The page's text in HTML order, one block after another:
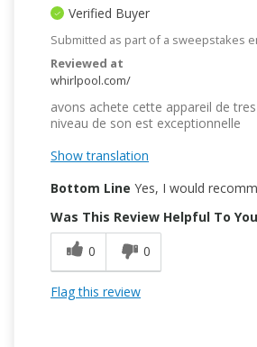
Verified Buyer
Submitted as part of a sweepstakes
Reviewed at
whirlpool.com/
avons achete cette appareil de
niveau de son est exceptionnelle
Show translation
Bottom Line Yes, I would
Was This Review Helpful To
0
0
Flag this review